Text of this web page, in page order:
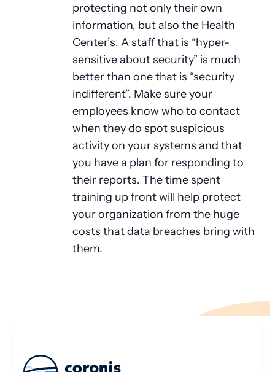
protecting not only their own
information, but also the Health
Center’s. A staff that is “hyper-
sensitive about security” is much
better than one that is “security
indifferent”. Make sure your
employees know who to contact
when they do spot suspicious
activity on your systems and that
you have a plan for responding to
their reports. The time spent
training up front will help protect
your organization from the huge
costs that data breaches bring with
them.